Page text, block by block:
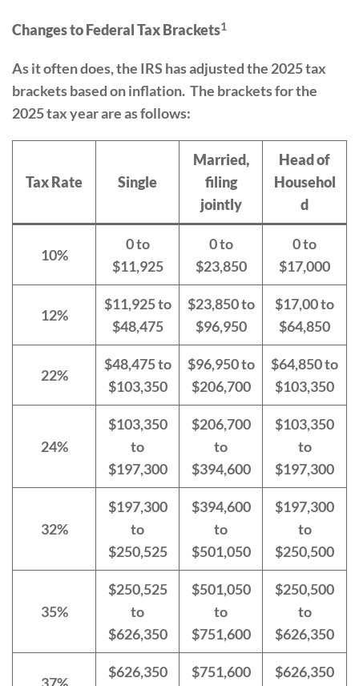
Changes to Federal Tax Brackets1
As it often does, the IRS has adjusted the 2025 tax
brackets based on inflation. The brackets for the
2025 tax year are as follows:
Tax Rate Single
Married,
filing
jointly
Head of
Househol
d
10%
0 to
$11,925
0 to
$23,850
0 to
$17,000
12%
$11,925 to
$48,475
$23,850 to
$96,950
$17,00 to
$64,850
22%
$48,475 to
$103,350
$96,950 to
$206,700
$64,850 to
$103,350
24%
$103,350
to
$197,300
$206,700
to
$394,600
$103,350
to
$197,300
32%
$197,300
to
$250,525
$394,600
to
$501,050
$197,300
to
$250,500
35%
$250,525
to
$626,350
$501,050
to
$751,600
$250,500
to
$626,350
$626,350
$751,600
$626,350